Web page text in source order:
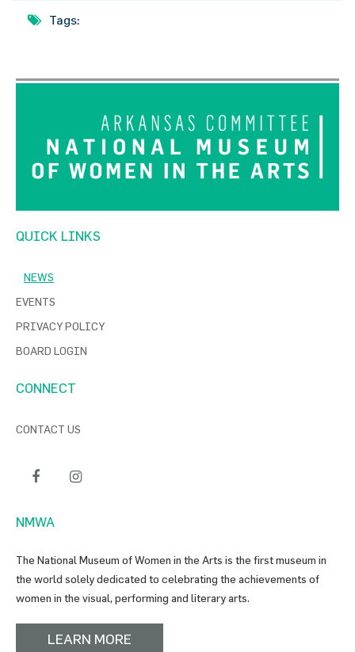
Tags:
QUICK LINKS
NEWS
EVENTS
PRIVACY POLICY
BOARD LOGIN
CONNECT
CONTACT US
NMWA
The National Museum of Women in the Arts is the first museum in
the world solely dedicated to celebrating the achievements of
women in the visual, performing and literary arts.
LEARN MORE